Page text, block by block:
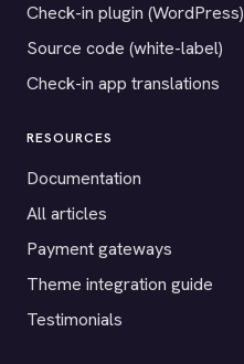
Check-in plugin (WordPress)
Source code (white-label)
Check-in app translations
RESOURCES
Documentation
All articles
Payment gateways
Theme integration guide
Testimonials